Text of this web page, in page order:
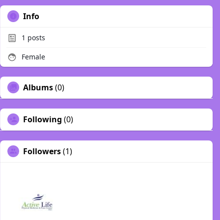
Info
1 posts
Female
Albums(0)
Following (0)
Followers(1)